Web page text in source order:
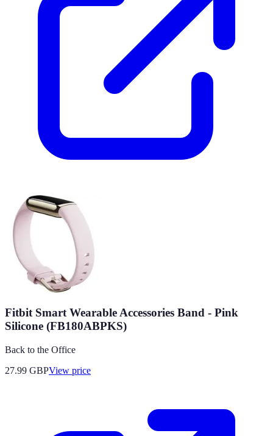
Fitbit Smart Wearable Accessories Band - Pink
Silicone (FB180ABPKS)
Back to the Office
27.99 GBPView price